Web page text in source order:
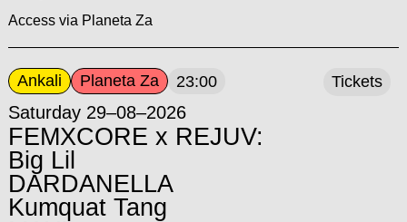
Access via Planeta Za
Ankali Planeta Za 23:00
Saturday 29–08–2026
FEMXCORE x REJUV:
Big Lil
DARDANELLA
Kumquat Tang
Tickets